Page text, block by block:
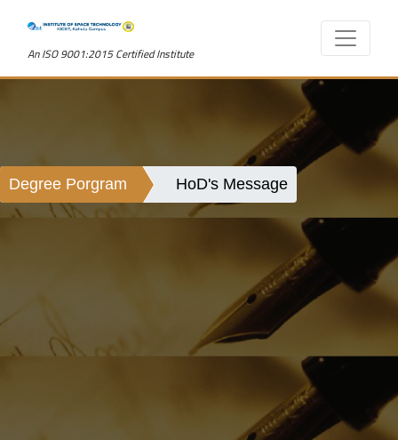
An ISO 9001:2015 Certified Institute
Degree Porgram HoD's Message